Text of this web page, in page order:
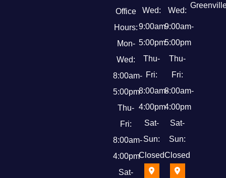
Office
Hours:
Mon-
Wed:
8:00am-
5:00pm
Thu-
Fri:
8:00am-
4:00pm
Sat-
Wed:
9:00am-
5:00pm
Thu-
Fri:
8:00am-
4:00pm
Sat-
Sun:
Closed
Wed:
9:00am-
5:00pm
Thu-
Fri:
8:00am-
4:00pm
Sat-
Sun:
Closed